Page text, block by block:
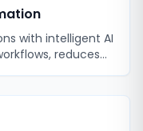
with intelligent AI
reduces